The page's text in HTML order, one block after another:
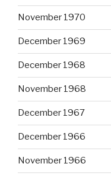
November 1970
December 1969
December 1968
November 1968
December 1967
December 1966
November 1966